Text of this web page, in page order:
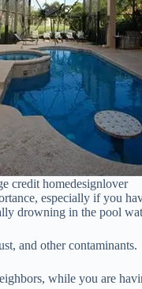
credit homedesignlover
especially if you
drowning in the pool
and other contaminants.
while you are